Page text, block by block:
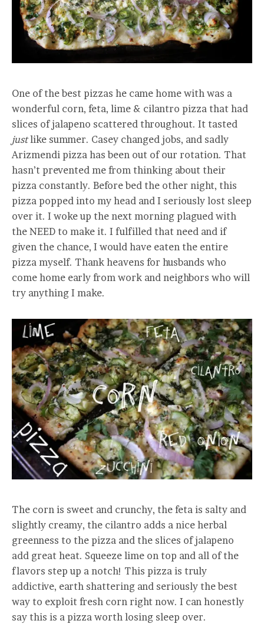
One of the best pizzas he came home with was a
wonderful corn, feta, lime & cilantro pizza that had
slices of jalapeno scattered throughout. It tasted
justlike summer. Casey changed jobs, and sadly
Arizmendi pizza has been out of our rotation. That
hasn’t prevented me from thinking about their
pizza constantly. Before bed the other night, this
pizza popped into my head and I seriously lost sleep
over it. I woke up the next morning plagued with
the NEED to make it. I fulfilled that need and if
given the chance, I would have eaten the entire
pizza myself. Thank heavens for husbands who
come home early from work and neighbors who will
try anything I make.
The corn is sweet and crunchy, the feta is salty and
slightly creamy, the cilantro adds a nice herbal
greenness to the pizza and the slices of jalapeno
add great heat. Squeeze lime on top and all of the
flavors step up a notch! This pizza is truly
addictive, earth shattering and seriously the best
way to exploit fresh corn right now. I can honestly
say this is a pizza worth losing sleep over.